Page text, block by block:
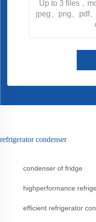
Up to 3 files，
jpeg、png、pdf
refrigerator condenser
condenser of fridge
highperformance
efficient refrigerator